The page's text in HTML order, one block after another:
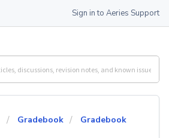
Sign in to Aeries Support
Gradebook
Gradebook